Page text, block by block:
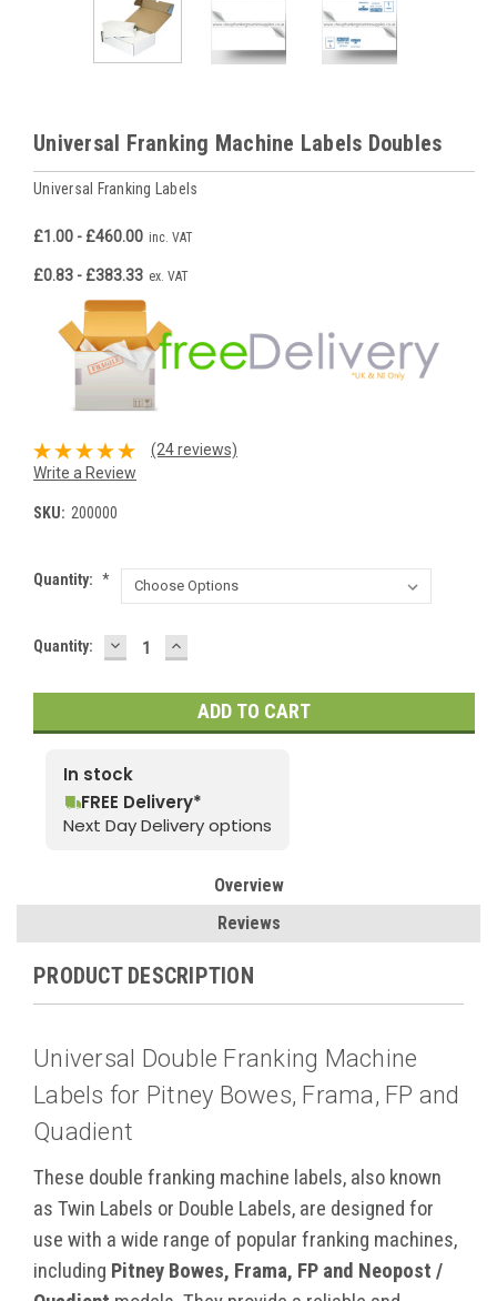
Universal Franking Machine Labels Doubles
Universal Franking Labels
£1.00 - £460.00 inc. VAT
£0.83 - £383.33 ex. VAT
(24 reviews)
Write a Review
SKU: 200000
Quantity: *
Current
Quantity: DECREASE
QUANTITY:
INCREASE
QUANTITY:
In stock
FREE Delivery*
Next Day Delivery options
Overview
Reviews
PRODUCT DESCRIPTION
Universal Double Franking Machine
Labels for Pitney Bowes, Frama, FP and
Quadient
These double franking machine labels, also known
as Twin Labels or Double Labels, are designed for
use with a wide range of popular franking machines,
including Pitney Bowes, Frama, FP and Neopost /